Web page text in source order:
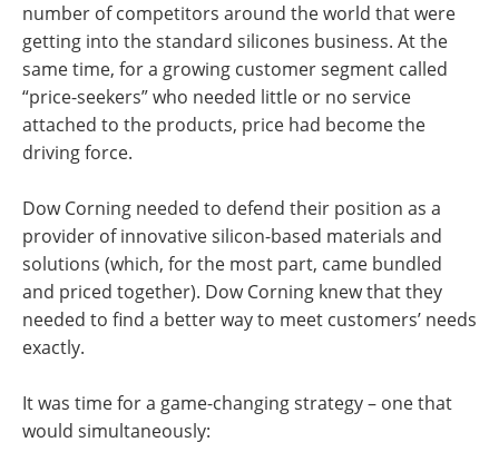
number of competitors around the world that were
getting into the standard silicones business. At the
same time, for a growing customer segment called
“price-seekers” who needed little or no service
attached to the products, price had become the
driving force.
Dow Corning needed to defend their position as a
provider of innovative silicon-based materials and
solutions (which, for the most part, came bundled
and priced together). Dow Corning knew that they
needed to find a better way to meet customers’ needs
exactly.
It was time for a game-changing strategy – one that
would simultaneously: